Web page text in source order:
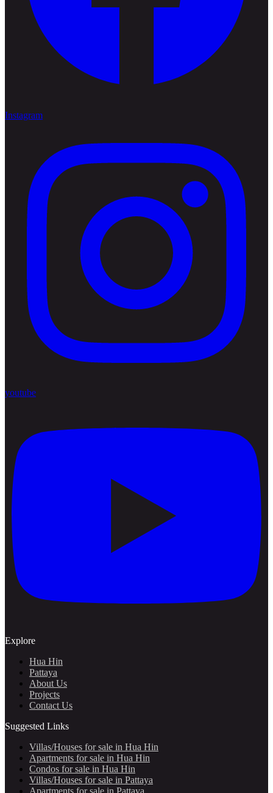
Instagram
youtube
Explore
Hua Hin
Pattaya
About Us
Projects
Contact Us
Suggested Links
Villas/Houses for sale in Hua Hin
Apartments for sale in Hua Hin
Condos for sale in Hua Hin
Villas/Houses for sale in Pattaya